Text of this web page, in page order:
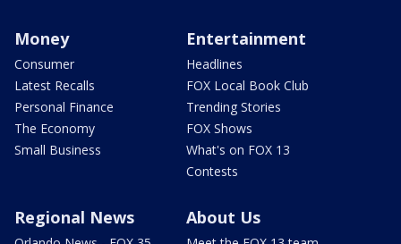
Money
Consumer
Latest Recalls
Personal Finance
The Economy
Small Business
Entertainment
Headlines
FOX Local Book Club
Trending Stories
FOX Shows
What's on FOX 13
Contests
Regional News About Us